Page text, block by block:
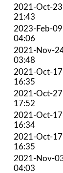
2021-Oct-23
21:43
2023-Feb-09
04:06
2021-Nov-
03:48
2021-Oct-17
16:35
2021-Oct-27
17:52
2021-Oct-17
16:34
2021-Oct-17
16:35
2021-Nov-
04:03